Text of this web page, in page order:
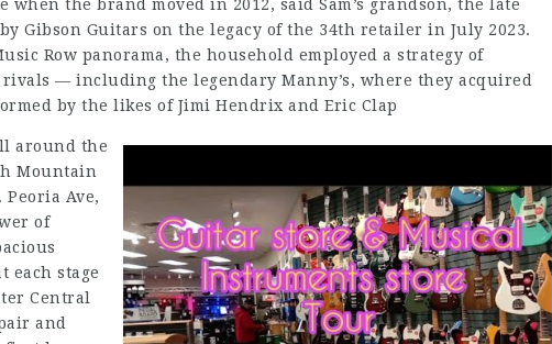
the brand moved in 2012, said Sam’s grandson, the late
Gibson Guitars on the legacy of the 34th retailer in July 2023.
Row panorama, the household employed a strategy of
— including the legendary Manny’s, where they acquired
by the likes of Jimi Hendrix and Eric Clap
around the
Mountain
Ave,
of
each stage
Central
and